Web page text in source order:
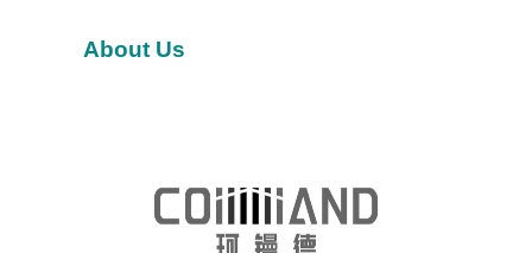
About Us